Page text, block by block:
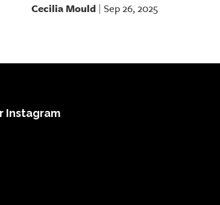
Cecilia Mould| Sep 26, 2025
Instagram